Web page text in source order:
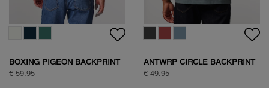
BOXING PIGEON BACKPRINT
T-SHIRT
€ 59.95
ANTWRP CIRCLE BACKPRINT
T-SHIRT
€ 49.95